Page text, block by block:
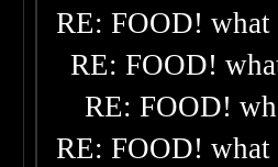
RE: FOOD!
RE: FOOD!
RE: FOOD!
RE: FOOD!